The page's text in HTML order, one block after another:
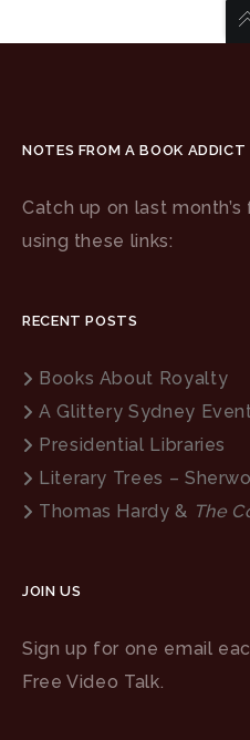
NOTES FROM A BOOK ADDICT
Catch up on last
using these links:
RECENT POSTS
Books About Royalty
A Glittery Sydney
Presidential Libraries
Literary Trees –
Thomas Hardy & The
JOIN US
Sign up for one email
Free Video Talk.